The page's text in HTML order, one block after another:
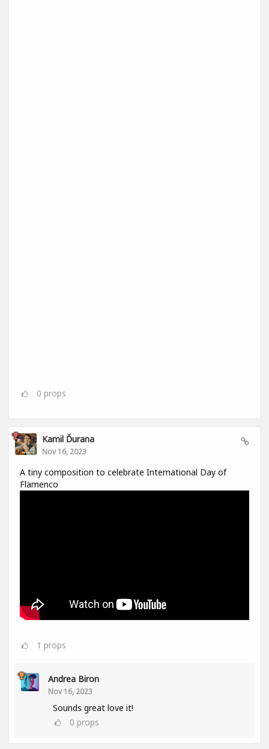
0 props
Kamil Ďurana
Nov 16, 2023
A tiny composition to celebrate International Day of
Flamenco
1 props
Andrea Biron
Nov 16, 2023
Sounds great love it!
0 props